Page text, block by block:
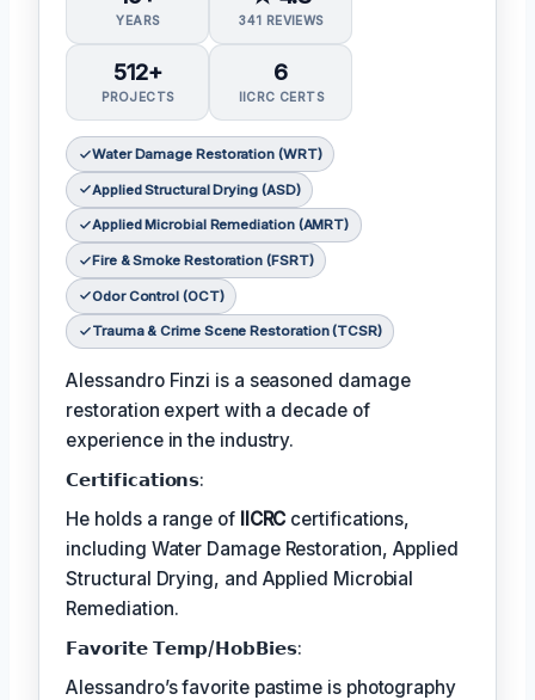
YEARS 341 REVIEWS
512+
PROJECTS
6
IICRC CERTS
Water Damage Restoration (WRT)
Applied Structural Drying (ASD)
Applied Microbial Remediation (AMRT)
Fire & Smoke Restoration (FSRT)
Odor Control (OCT)
Trauma & Crime Scene Restoration (TCSR)
Alessandro Finzi is a seasoned damage
restoration expert with a decade of
experience in the industry.
𝗖𝗲𝗿𝘁𝗶𝗳𝗶𝗰𝗮𝘁𝗶𝗼𝗻𝘀:
He holds a range of IICRC certifications,
including Water Damage Restoration, Applied
Structural Drying, and Applied Microbial
Remediation.
𝗙𝗮𝘃𝗼𝗿𝗶𝘁𝗲 𝗧𝗲𝗺𝗽/𝗛𝗼𝗯𝗕𝗶𝗲𝘀:
Alessandro’s favorite pastime is photography